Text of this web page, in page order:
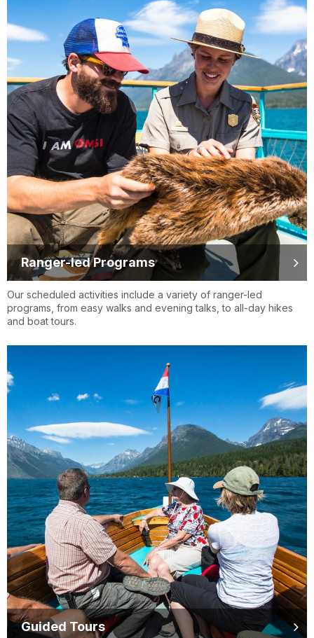
Ranger-led Programs
Our scheduled activities include a variety of ranger-led
programs, from easy walks and evening talks, to all-day hikes
and boat tours.
Guided Tours